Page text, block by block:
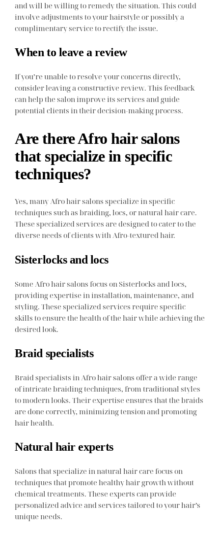
and will be willing to remedy the situation. This could
involve adjustments to your hairstyle or possibly a
complimentary service to rectify the issue.
When to leave a review
If you’re unable to resolve your concerns directly,
consider leaving a constructive review. This feedback
can help the salon improve its services and guide
potential clients in their decision-making process.
Are there Afro hair salons
that specialize in specific
techniques?
Yes, many Afro hair salons specialize in specific
techniques such as braiding, locs, or natural hair care.
These specialized services are designed to cater to the
diverse needs of clients with Afro-textured hair.
Sisterlocks and locs
Some Afro hair salons focus on Sisterlocks and locs,
providing expertise in installation, maintenance, and
styling. These specialized services require specific
skills to ensure the health of the hair while achieving the
desired look.
Braid specialists
Braid specialists in Afro hair salons offer a wide range
of intricate braiding techniques, from traditional styles
to modern looks. Their expertise ensures that the braids
are done correctly, minimizing tension and promoting
hair health.
Natural hair experts
Salons that specialize in natural hair care focus on
techniques that promote healthy hair growth without
chemical treatments. These experts can provide
personalized advice and services tailored to your hair’s
unique needs.